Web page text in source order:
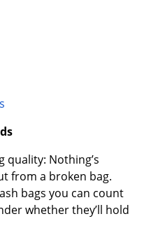
quality: Nothing’s
from a broken bag.
bags you can count
whether they’ll hold